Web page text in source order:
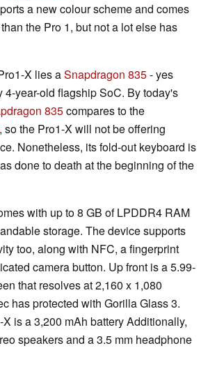
a new colour scheme and comes
the Pro 1, but not a lot else has
X lies aSnapdragon 835- yes
4-year-old flagship SoC. By today's
835compares to the
, so the Pro1-X will not be offering
Nonetheless, its fold-out keyboard is
done to death at the beginning of the
with up to 8 GB of LPDDR4 RAM
storage. The device supports
too, along with NFC, a fingerprint
camera button. Up front is a 5.99-
that resolves at 2,160 x 1,080
has protected with Gorilla Glass 3.
is a 3,200 mAh battery Additionally,
speakers and a 3.5 mm headphone